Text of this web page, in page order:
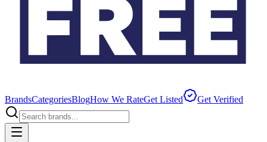
BrandsCategoriesBlogHow We RateGet Listed Get Verified